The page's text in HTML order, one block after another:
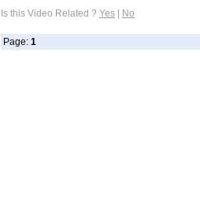
Is this Video Related ? Yes | No
Page: 1